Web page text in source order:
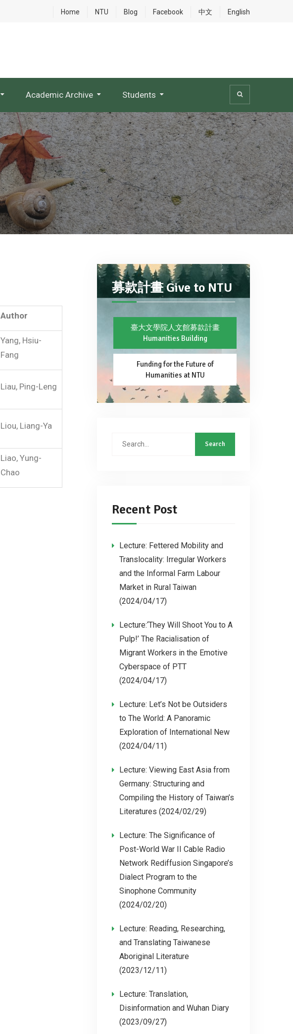
Home NTU Blog Facebook 中文 English
Academic Archive Students
Author
Yang, Hsiu-
Fang
Liau, Ping-Leng
Liou, Liang-Ya
Liao, Yung-
Chao
募款計畫 Give to NTU
臺大文學院人文館募款計畫
Humanities Building
Funding for the Future of
Humanities at NTU
Recent Post
Lecture: Fettered Mobility and
Translocality: Irregular Workers
and the Informal Farm Labour
Market in Rural Taiwan
(2024/04/17)
Lecture:‘They Will Shoot You to A
Pulp!’ The Racialisation of
Migrant Workers in the Emotive
Cyberspace of PTT
(2024/04/17)
Lecture: Let’s Not be Outsiders
to The World: A Panoramic
Exploration of International New
(2024/04/11)
Lecture: Viewing East Asia from
Germany: Structuring and
Compiling the History of Taiwan’s
Literatures (2024/02/29)
Lecture: The Significance of
Post-World War II Cable Radio
Network Rediffusion Singapore’s
Dialect Program to the
Sinophone Community
(2024/02/20)
Lecture: Reading, Researching,
and Translating Taiwanese
Aboriginal Literature
(2023/12/11)
Lecture: Translation,
Disinformation and Wuhan Diary
(2023/09/27)